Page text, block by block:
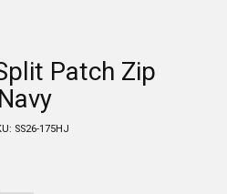
Patch Zip
SS26-175HJ